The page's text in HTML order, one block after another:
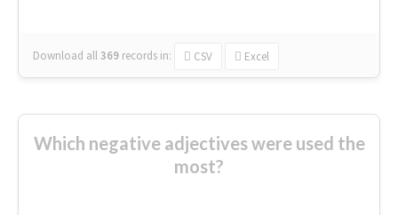
Download all369 records in: CSV Excel
Which negative adjectives were used the
most?